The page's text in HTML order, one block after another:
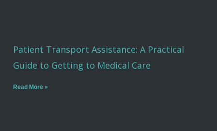
Patient Transport Assistance: A Practical
Guide to Getting to Medical Care
Read More »